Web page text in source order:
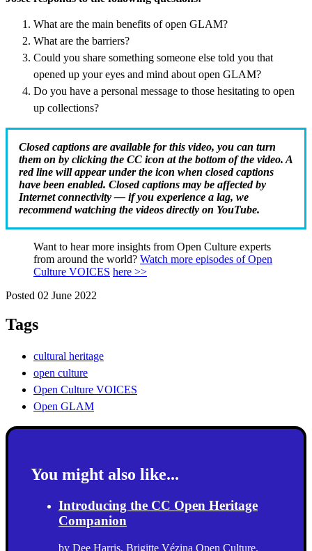
What are the main benefits of open GLAM?
What are the barriers?
Could you share something someone else told you that
opened up your eyes and mind about open GLAM?
Do you have a personal message to those hesitating to open
up collections?
Closed captions are available for this video, you can turn
them on by clicking the CC icon at the bottom of the video. A
red line will appear under the icon when closed captions
have been enabled. Closed captions may be affected by
Internet connectivity — if you experience a lag, we
recommend watching the videos directly on YouTube.
Want to hear more insights from Open Culture experts
from around the world? Watch more episodes of Open
Culture VOICES here >>
Posted 02 June 2022
Tags
cultural heritage
open culture
Open Culture VOICES
Open GLAM
You might also like...
Introducing the CC Open Heritage
Companion
by Dee Harris, Brigitte Vézina Open Culture,